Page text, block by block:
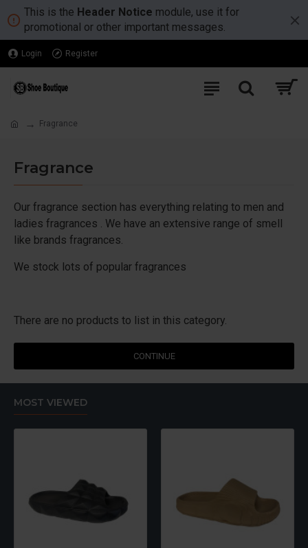
This is the Header Notice module, use it for
promotional or other important messages.
Login Register
Fragrance
Fragrance
Our fragrance section has everything relating to men and
ladies fragrances . We have an extensive range of smell
like brands fragrances.
We stock lots of popular fragrances
There are no products to list in this category.
CONTINUE
MOST VIEWED